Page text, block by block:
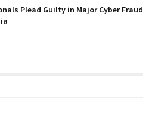
Plead Guilty in Major Cyber Fraud